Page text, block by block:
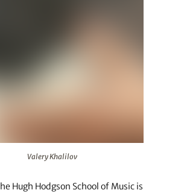
Valery Khalilov
he Hugh Hodgson School of Music is